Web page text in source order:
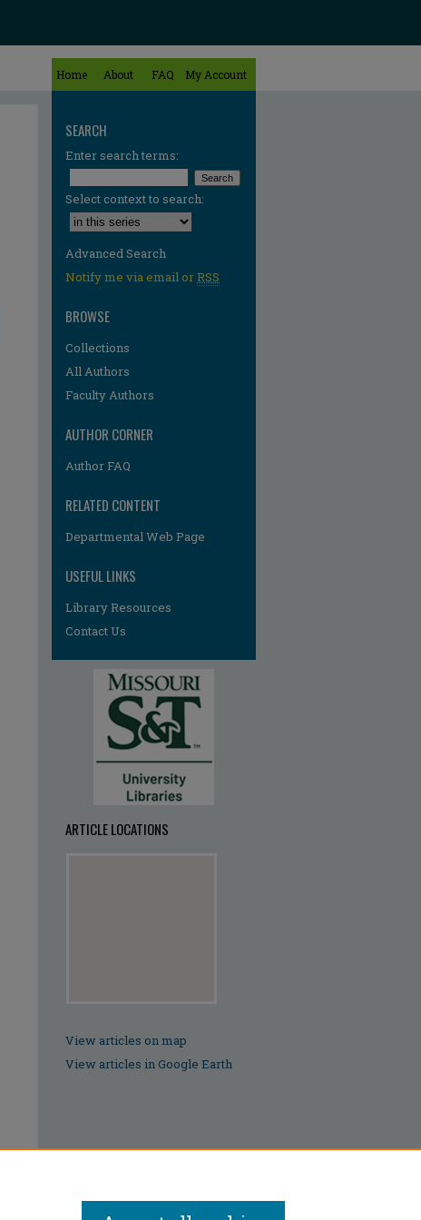
Home About FAQ My Account
SEARCH
Enter search terms:
Select context to search:
Advanced Search
Notify me via email orRSS
BROWSE
Collections
All Authors
Faculty Authors
AUTHOR CORNER
Author FAQ
RELATED CONTENT
Departmental Web Page
USEFUL LINKS
Library Resources
Contact Us
ARTICLE LOCATIONS
View articles on map
View articles in Google Earth